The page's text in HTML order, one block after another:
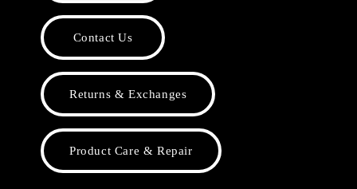
Contact Us
Returns & Exchanges
Product Care & Repair